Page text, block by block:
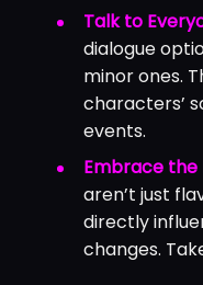
Talk to
dialogue
minor ones.
characters’
events.
Embrace the
aren’t just
directly
changes.